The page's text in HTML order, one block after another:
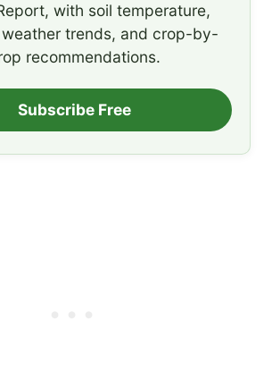
with soil temperature,
trends, and crop-by-
recommendations.
Subscribe Free